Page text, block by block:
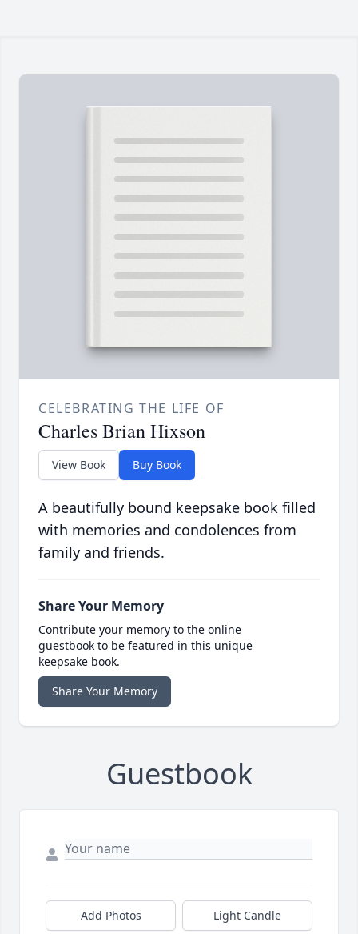
CELEBRATING THE LIFE OF
Charles Brian Hixson
View Book Buy Book
A beautifully bound keepsake book filled
with memories and condolences from
family and friends.
Share Your Memory
Contribute your memory to the online
guestbook to be featured in this unique
keepsake book.
Share Your Memory
Guestbook
Add Photos Light Candle